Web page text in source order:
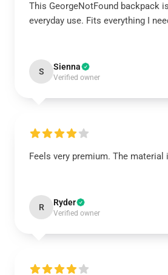
This GeorgeNotFound backpack
everyday use. Fits everything I
S Sienna
Verified owner
Feels very premium. The material
R Ryder
Verified owner